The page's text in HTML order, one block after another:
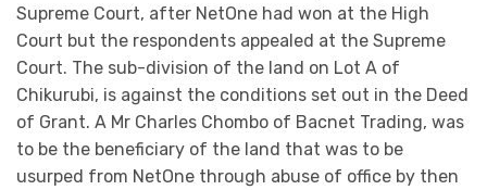
Supreme Court, after NetOne had won at the High
Court but the respondents appealed at the Supreme
Court. The sub-division of the land on Lot A of
Chikurubi, is against the conditions set out in the Deed
of Grant. A Mr Charles Chombo of Bacnet Trading, was
to be the beneficiary of the land that was to be
usurped from NetOne through abuse of office by then